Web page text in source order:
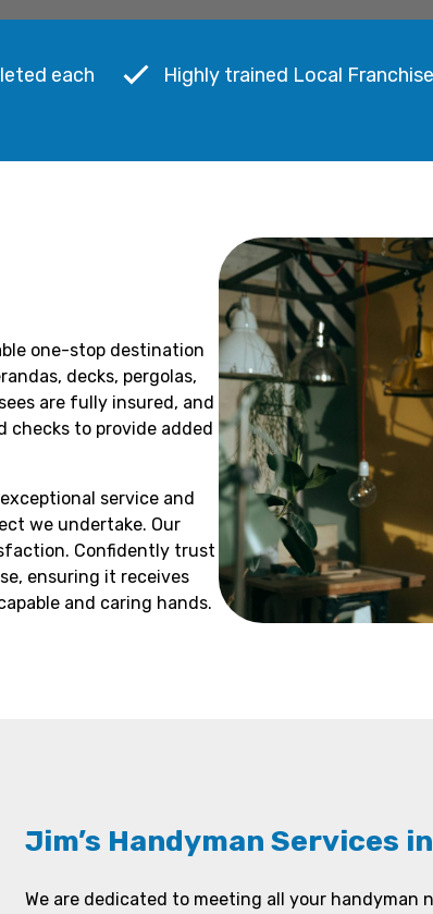
each
Highly trained Local
one-stop destination
decks, pergolas,
are fully insured, and
checks to provide added
service and
we undertake. Our
Confidently trust
ensuring it receives
and caring hands.
Jim’s Handyman Services
We are dedicated to meeting all your handyman